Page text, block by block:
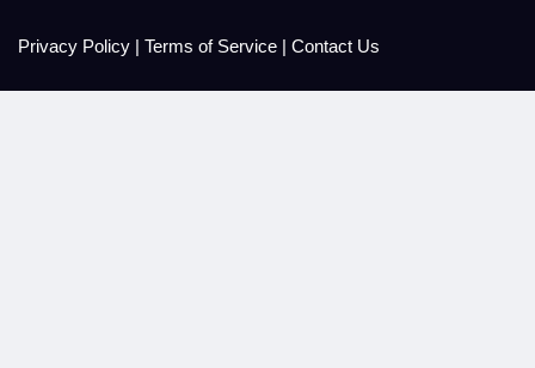
Privacy Policy | Terms of Service | Contact Us